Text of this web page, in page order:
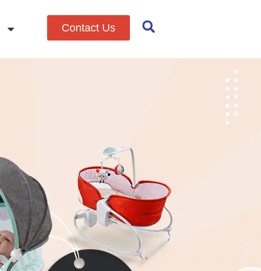
Contact Us